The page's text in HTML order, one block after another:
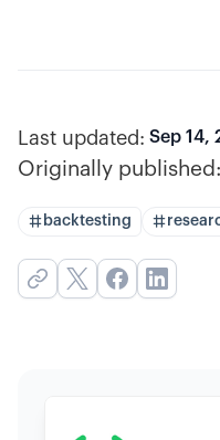
Last updated: Sep 14,
Originally published:
backtesting